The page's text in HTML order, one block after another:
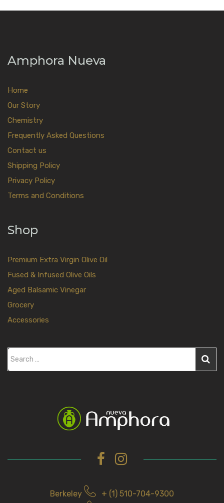
Amphora Nueva
Home
Our Story
Chemistry
Frequently Asked Questions
Contact us
Shipping Policy
Privacy Policy
Terms and Conditions
Shop
Premium Extra Virgin Olive Oil
Fused & Infused Olive Oils
Aged Balsamic Vinegar
Grocery
Accessories
r
Berkeley + (1) 510-704-9300